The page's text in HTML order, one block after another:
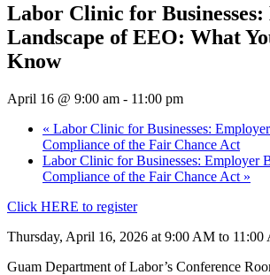
Labor Clinic for Businesses:
Landscape of EEO: What
Know
April 16 @ 9:00 am - 11:00 pm
« Labor Clinic for Businesses:
Compliance of the Fair Chance Act
Labor Clinic for Businesses: Employer
Compliance of the Fair Chance Act »
Click HERE to register
Thursday, April 16, 2026 at 9:00 AM to
Guam Department of Labor’s Conference